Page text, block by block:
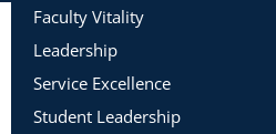
Faculty Vitality
Leadership
Service Excellence
Student Leadership